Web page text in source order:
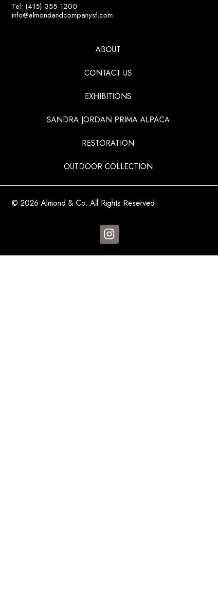
Tel: (415) 355-1200
info@almondandcompanysf.com
ABOUT
CONTACT US
EXHIBITIONS
SANDRA JORDAN PRIMA ALPACA
RESTORATION
OUTDOOR COLLECTION
© 2026 Almond & Co. All Rights Reserved.